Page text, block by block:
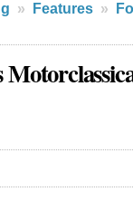
» Features »